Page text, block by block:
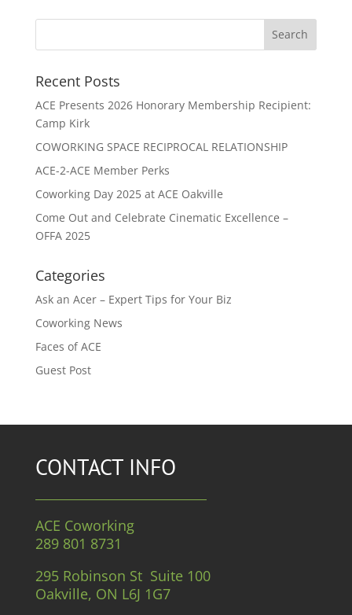
Recent Posts
ACE Presents 2026 Honorary Membership Recipient:
Camp Kirk
COWORKING SPACE RECIPROCAL RELATIONSHIP
ACE-2-ACE Member Perks
Coworking Day 2025 at ACE Oakville
Come Out and Celebrate Cinematic Excellence –
OFFA 2025
Categories
Ask an Acer – Expert Tips for Your Biz
Coworking News
Faces of ACE
Guest Post
CONTACT INFO
ACE Coworking
289 801 8731
295 Robinson St Suite 100
Oakville, ON L6J 1G7